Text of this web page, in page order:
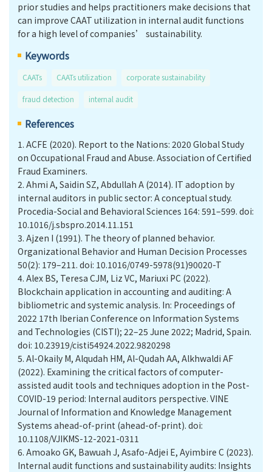
prior studies and helps practitioners make decisions that
can improve CAAT utilization in internal audit functions
for a high level of companies’ sustainability.
Keywords
CAATs CAATs utilization corporate sustainability
fraud detection internal audit
References
1. ACFE (2020). Report to the Nations: 2020 Global Study
on Occupational Fraud and Abuse. Association of Certified
Fraud Examiners.
2. Ahmi A, Saidin SZ, Abdullah A (2014). IT adoption by
internal auditors in public sector: A conceptual study.
Procedia-Social and Behavioral Sciences 164: 591–599. doi:
10.1016/j.sbspro.2014.11.151
3. Ajzen I (1991). The theory of planned behavior.
Organizational Behavior and Human Decision Processes
50(2): 179–211. doi: 10.1016/0749-5978(91)90020-T
4. Alex BS, Teresa CJM, Liz VC, Mariuxi PC (2022).
Blockchain application in accounting and auditing: A
bibliometric and systemic analysis. In: Proceedings of
2022 17th Iberian Conference on Information Systems
and Technologies (CISTI); 22–25 June 2022; Madrid, Spain.
doi: 10.23919/cisti54924.2022.9820298
5. Al-Okaily M, Alqudah HM, Al-Qudah AA, Alkhwaldi AF
(2022). Examining the critical factors of computer-
assisted audit tools and techniques adoption in the Post-
COVID-19 period: Internal auditors perspective. VINE
Journal of Information and Knowledge Management
Systems ahead-of-print (ahead-of-print). doi:
10.1108/VJIKMS-12-2021-0311
6. Amoako GK, Bawuah J, Asafo-Adjei E, Ayimbire C (2023).
Internal audit functions and sustainability audits: Insights